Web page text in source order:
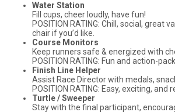
Water Station
Fill cups, cheer loudly, have fun!
POSITION RATING: Chill, social, great
chair if you’d like.
Course Monitors
Keep runners safe & energized with
POSITION RATING: Fun and action-
Finish Line Helper
Assist Race Director with medals,
POSITION RATING: Easy, exciting, and
Turtle / Sweeper
Stay with the final participant,